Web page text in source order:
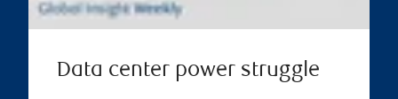
Data center power struggle